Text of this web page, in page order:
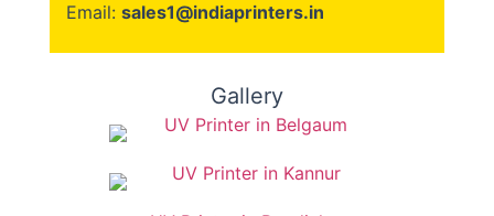
Email: sales1@indiaprinters.in
Gallery